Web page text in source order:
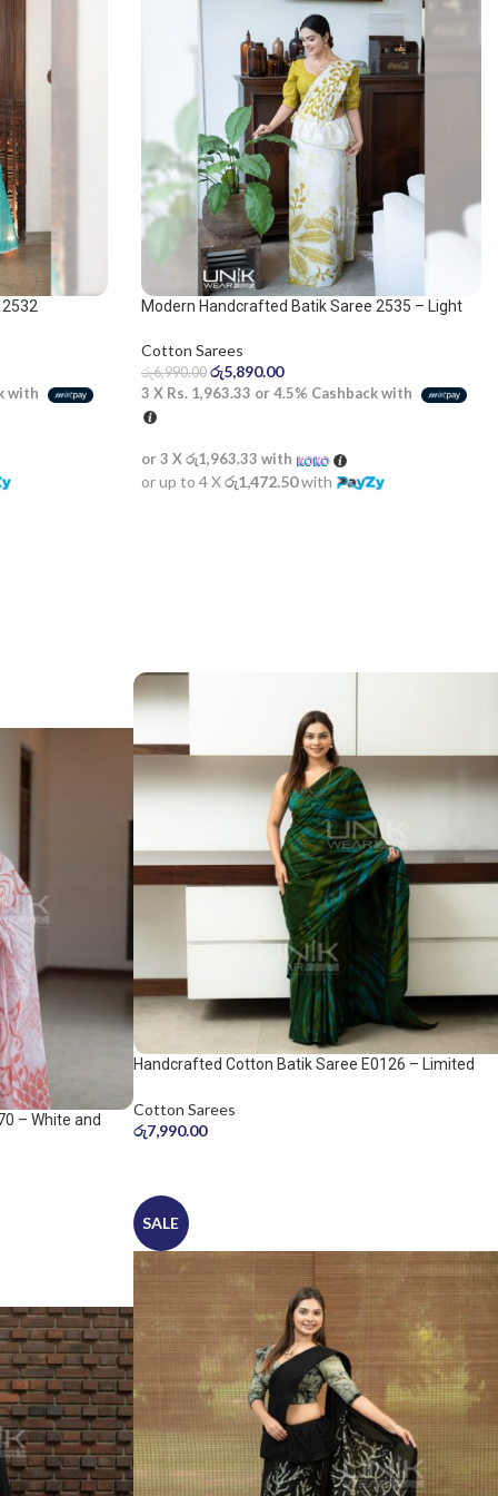
with
Modern Handcrafted Batik Saree 2535 – Light
Cotton Sarees
රු6,990.00 රු5,890.00
3 X Rs. 1,963.33 or 4.5% Cashback with
or 3 Xරු1,963.33 with
or up to 4 Xරු1,472.50with
– White and
Handcrafted Cotton Batik Saree E0126 – Limited
Cotton Sarees
රු7,990.00
SALE